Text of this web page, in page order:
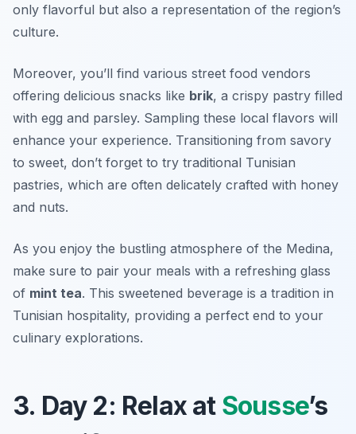
only flavorful but also a representation of the region’s
culture.
Moreover, you’ll find various street food vendors
offering delicious snacks like brik, a crispy pastry filled
with egg and parsley. Sampling these local flavors will
enhance your experience. Transitioning from savory
to sweet, don’t forget to try traditional Tunisian
pastries, which are often delicately crafted with honey
and nuts.
As you enjoy the bustling atmosphere of the Medina,
make sure to pair your meals with a refreshing glass
of mint tea. This sweetened beverage is a tradition in
Tunisian hospitality, providing a perfect end to your
culinary explorations.
3. Day 2: Relax at Sousse’s